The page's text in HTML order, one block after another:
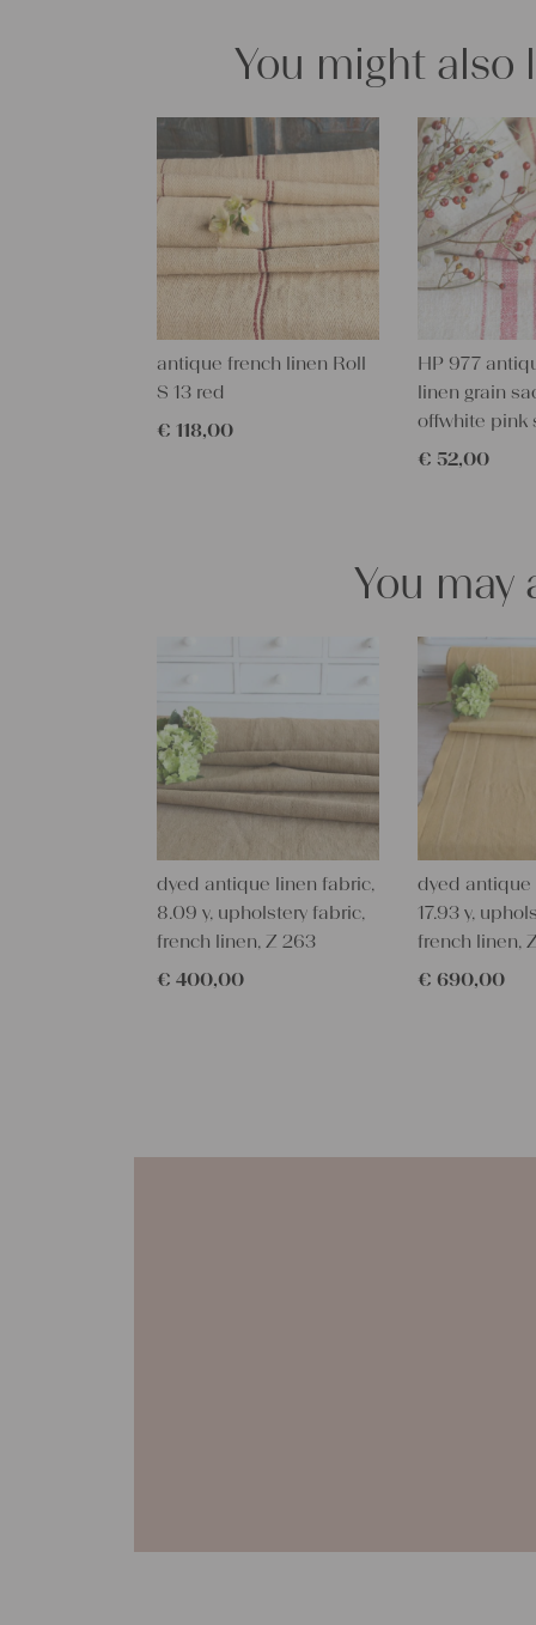
You might also
antique french linen Roll
S 13 red
€ 118,00
HP 977
linen grain
offwhite pink
€ 52,00
You may
dyed antique linen fabric,
8.09 y, upholstery fabric,
french linen, Z 263
€ 400,00
dyed antique
17.93 y,
french linen,
€ 690,00